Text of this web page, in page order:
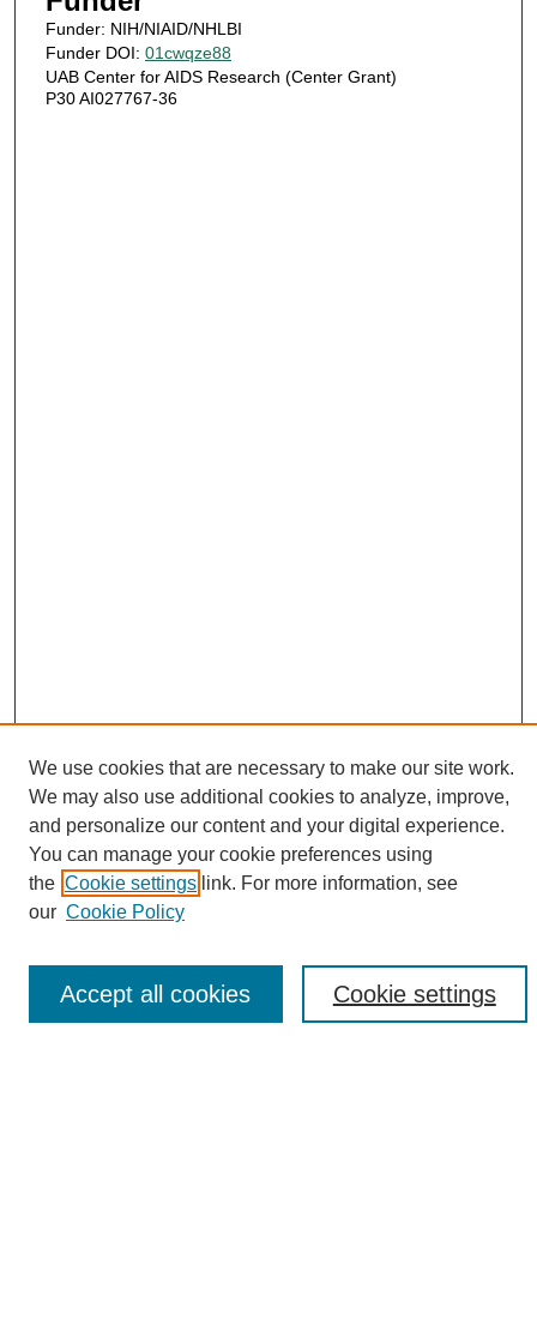
Funder: NIH/NIAID/NHLBI
Funder DOI: 01cwqze88
UAB Center for AIDS Research (Center Grant)
P30 AI027767-36
Search
Enter search terms:
Select context to search:
We use cookies that are necessary to make our site work.
We may also use additional cookies to analyze, improve,
and personalize our content and your digital experience.
You can manage your cookie preferences using
the Cookie settings link. For more information, see
our Cookie Policy
Cookie settings
Accept all cookies